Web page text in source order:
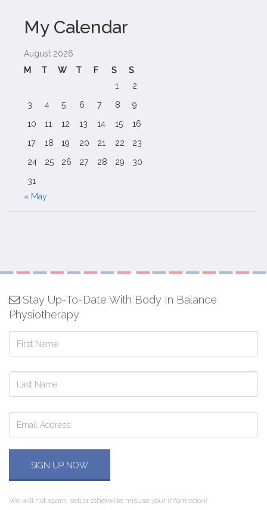
My Calendar
August 2026
M
T W T F S
S
1
2
3
4 5 6 7 8
9
10
11 12 13 14 15
16
17
18 19 20 21 22
23
24
25 26 27 28 29
30
31
« May
Stay Up-To-Date With Body In Balance
Physiotherapy
SIGN UP NOW
We will not spam, sell or otherwise misuse your information!